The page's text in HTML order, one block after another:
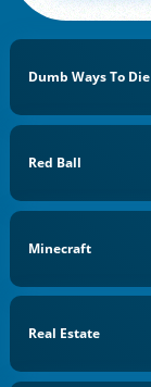
Dumb Ways To Die
Red Ball
Minecraft
Real Estate